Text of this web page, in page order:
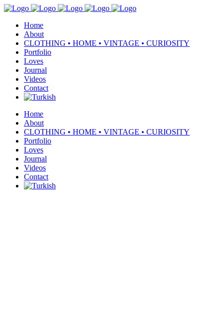
Home
About
CLOTHING • HOME • VINTAGE • CURIOSITY
Portfolio
Loves
Journal
Videos
Contact
Home
About
CLOTHING • HOME • VINTAGE • CURIOSITY
Portfolio
Loves
Journal
Videos
Contact